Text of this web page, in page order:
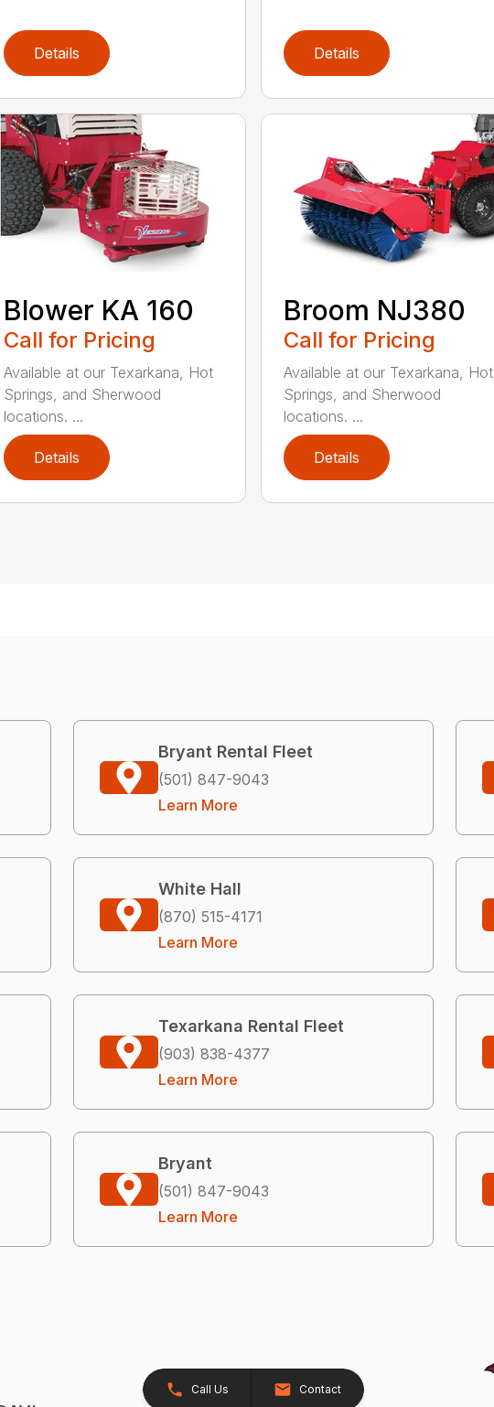
Details Details
Blower KA 160
Call for Pricing
Available at our Texarkana, Hot
Springs, and Sherwood
locations. ...
Details
Broom NJ380
Call for Pricing
Available at our Texarkana, Hot
Springs, and Sherwood
locations. ...
Details
Bryant Rental Fleet
(501) 847-9043
Learn More
White Hall
(870) 515-4171
Learn More
Texarkana Rental Fleet
(903) 838-4377
Learn More
Bryant
(501) 847-9043
Learn More
Call Us Contact